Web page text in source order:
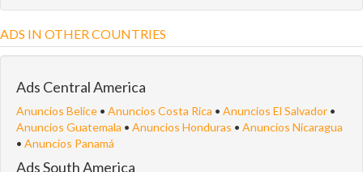
ADS IN OTHER COUNTRIES
Ads Central America
Anuncios Belice • Anuncios Costa Rica • Anuncios El Salvador •
Anuncios Guatemala • Anuncios Honduras • Anuncios Nicaragua
• Anuncios Panamá
Ads South America